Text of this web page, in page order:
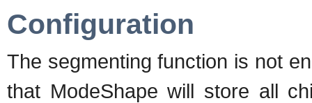
Configuration
The segmenting function is not
that ModeShape will store all